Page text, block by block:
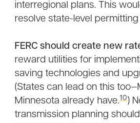
interregional plans. This
resolve state-level permitting
FERC should create new
reward utilities for
saving technologies and
(States can lead on this
Minnesota already have.10)
transmission planning